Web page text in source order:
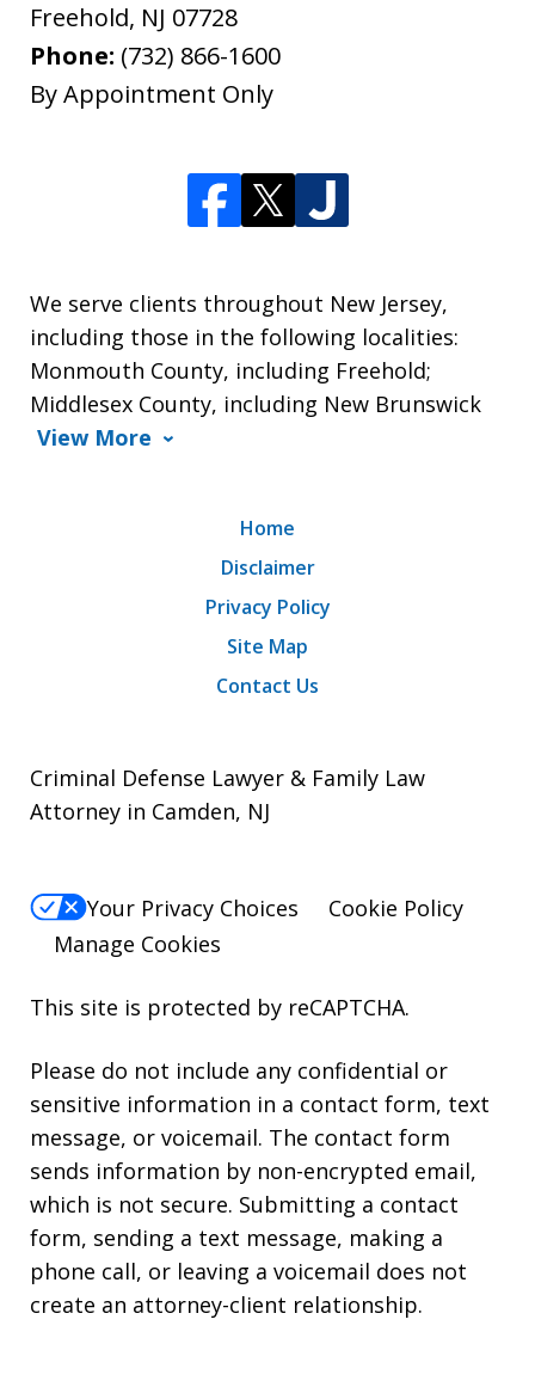
Freehold, NJ 07728
Phone: (732) 866-1600
By Appointment Only
We serve clients throughout New Jersey,
including those in the following localities:
Monmouth County, including Freehold;
Middlesex County, including New Brunswick
View More
Home
Disclaimer
Privacy Policy
Site Map
Contact Us
Criminal Defense Lawyer & Family Law
Attorney in Camden, NJ
Your Privacy Choices
Cookie Policy
Manage Cookies
This site is protected by reCAPTCHA.
Please do not include any confidential or
sensitive information in a contact form, text
message, or voicemail. The contact form
sends information by non-encrypted email,
which is not secure. Submitting a contact
form, sending a text message, making a
phone call, or leaving a voicemail does not
create an attorney-client relationship.